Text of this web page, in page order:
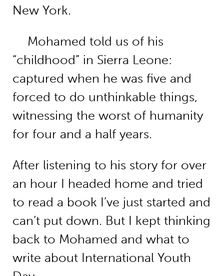
New York.
Mohamed told us of his
“childhood” in Sierra Leone:
captured when he was five and
forced to do unthinkable things,
witnessing the worst of humanity
for four and a half years.
After listening to his story for over
an hour I headed home and tried
to read a book I’ve just started and
can’t put down. But I kept thinking
back to Mohamed and what to
write about International Youth